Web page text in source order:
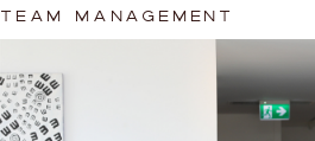
TEAM MANAGEMENT